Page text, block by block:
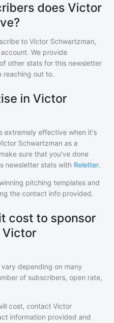
does Victor
to Victor Schwartzman,
account. We provide
other stats for this newsletter
reaching out to.
in Victor
extremely effective when it's
Schwartzman as a
sure that you've done
newsletter stats with Reletter.
pitching templates and
the contact info provided.
cost to sponsor
Victor
depending on many
of subscribers, open rate,
cost, contact Victor
information provided and